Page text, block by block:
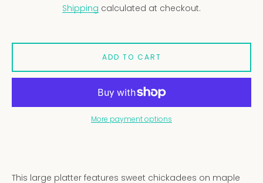
Shipping calculated at checkout.
This large platter features sweet chickadees on maple
ADD TO CART
More payment options